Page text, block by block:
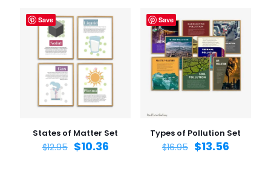
Save
States of Matter Set
$12.95 $10.36
Save
Types of Pollution Set
$16.95 $13.56